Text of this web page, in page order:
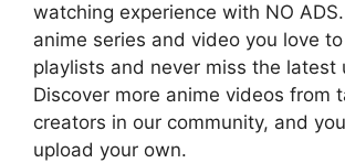
watching experience with NO
anime series and video you love
playlists and never miss the latest
Discover more anime videos from
creators in our community, and
upload your own.